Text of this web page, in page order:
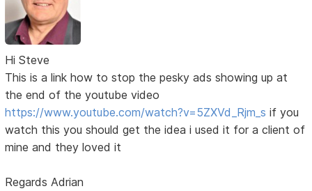
Hi Steve
This is a link how to stop the pesky ads showing up at
the end of the youtube video
https://www.youtube.com/watch?v=5ZXVd_Rjm_s if you
watch this you should get the idea i used it for a client of
mine and they loved it
Regards Adrian